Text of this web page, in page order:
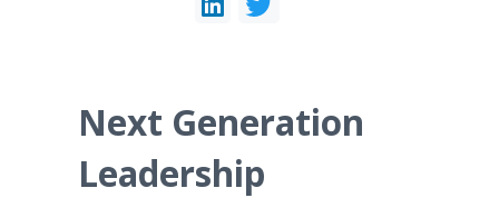
Next Generation
Leadership